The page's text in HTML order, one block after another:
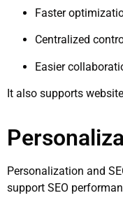
Faster
Centralized
Easier
It also supports
Personalization and
support SEO